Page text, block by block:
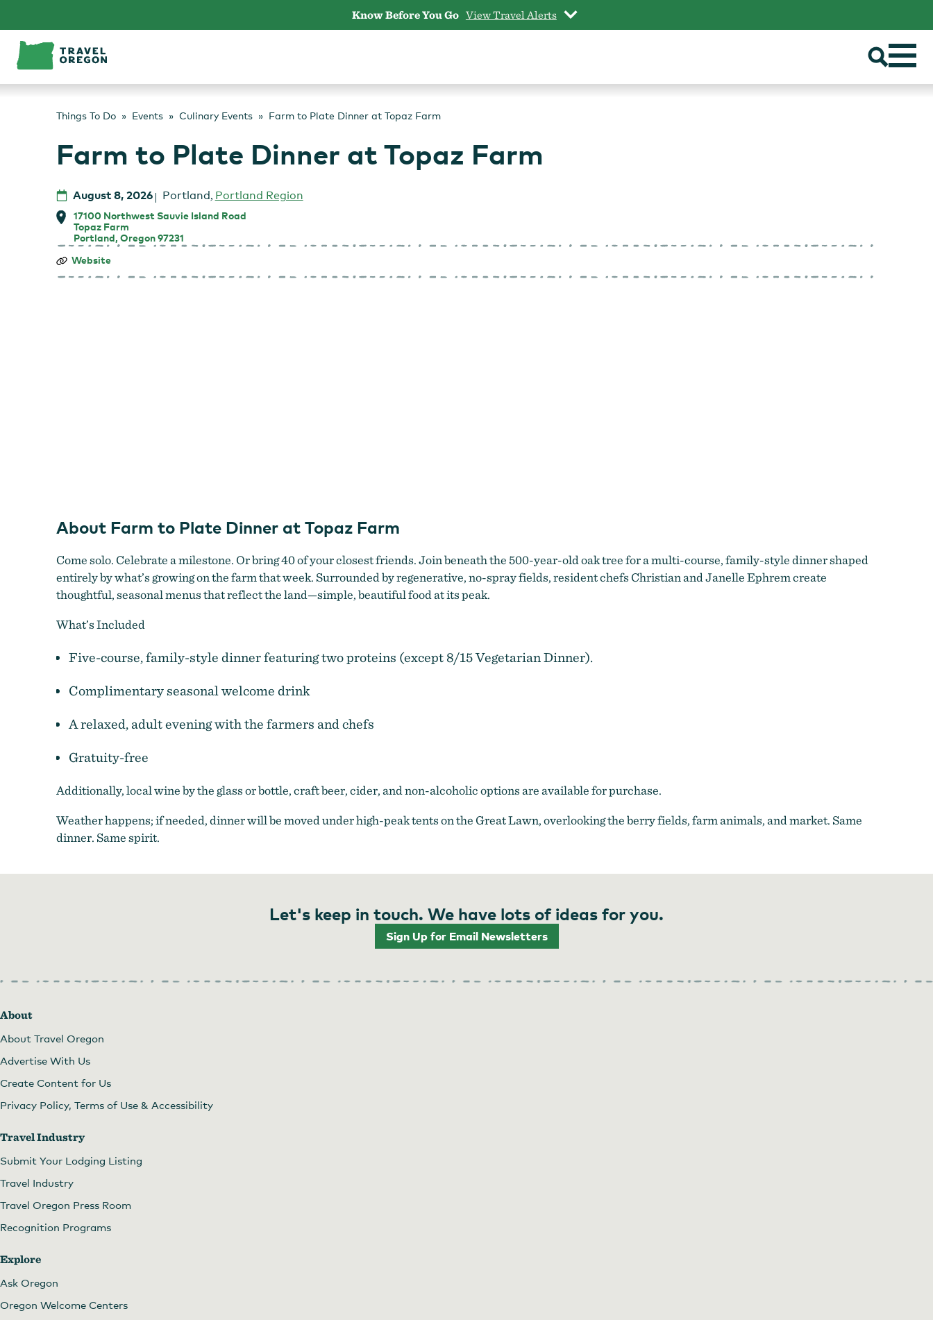
content
Know Before You Go View Travel Alerts
Things To Do Events Culinary Events Farm to Plate Dinner at Topaz Farm
Farm to Plate Dinner at Topaz Farm
August 8, 2026 Portland, Portland Region
17100 Northwest Sauvie Island Road
Topaz Farm
Portland, Oregon 97231
Farm
Plate
Website
Farm to Plate Dinners
About Farm to Plate Dinner at Topaz Farm
Come solo. Celebrate a milestone. Or bring 40 of your closest friends. Join beneath the 500-year-old oak tree for a multi-course, family-style dinner shaped
entirely by what’s growing on the farm that week. Surrounded by regenerative, no-spray fields, resident chefs Christian and Janelle Ephrem create
thoughtful, seasonal menus that reflect the land—simple, beautiful food at its peak.
What’s Included
Five-course, family-style dinner featuring two proteins (except 8/15 Vegetarian Dinner).
Complimentary seasonal welcome drink
A relaxed, adult evening with the farmers and chefs
Gratuity-free
Additionally, local wine by the glass or bottle, craft beer, cider, and non-alcoholic options are available for purchase.
Weather happens; if needed, dinner will be moved under high-peak tents on the Great Lawn, overlooking the berry fields, farm animals, and market. Same
dinner. Same spirit.
Let's keep in touch. We have lots of ideas for you.
Sign Up for Email Newsletters
About
About Travel Oregon
Advertise With Us
Create Content for Us
Privacy Policy, Terms of Use & Accessibility
Travel Industry
Submit Your Lodging Listing
Travel Industry
Travel Oregon Press Room
Recognition Programs
Explore
Ask Oregon
Oregon Welcome Centers